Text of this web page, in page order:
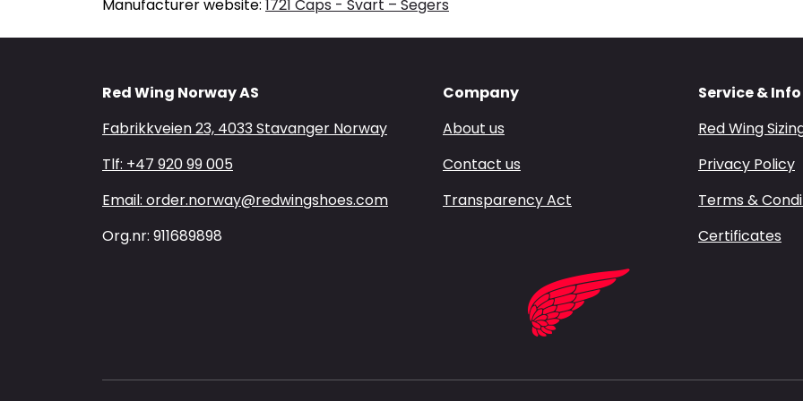
Manufacturer website: 1721 Caps - Svart – Segers
Red Wing Norway AS
Fabrikkveien 23, 4033 Stavanger Norway
Tlf: +47 920 99 005
Email: order.norway@redwingshoes.com
Org.nr: 911689898
Company
About us
Contact us
Transparency Act
Service & Info
Red Wing
Privacy Policy
Terms &
Certificates